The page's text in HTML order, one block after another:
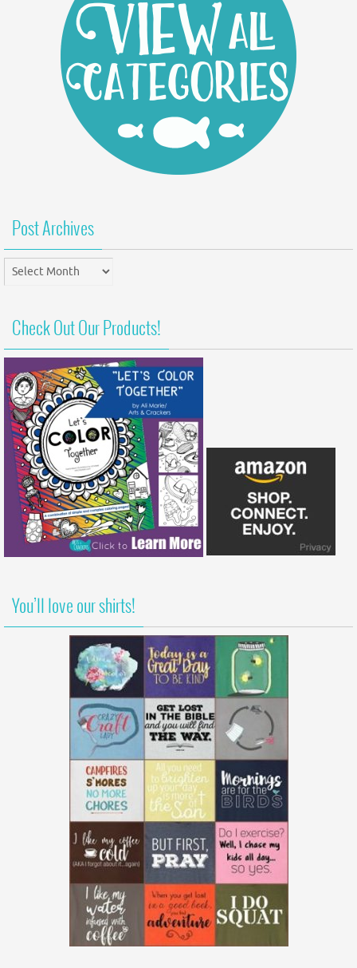
Post Archives
Post
Archives
Check Out Our Products!
You’ll love our shirts!